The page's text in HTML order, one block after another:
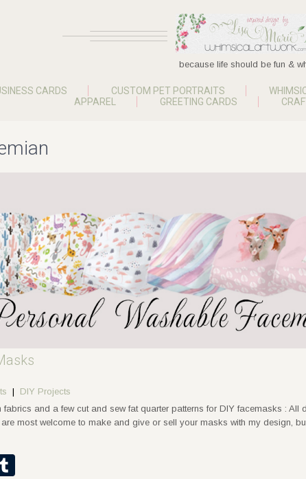
because life should be fun &
CARDS CUSTOM PET PORTRAITS
APPAREL
GREETING CARDS
| DIY Projects
fabrics and a few cut and sew fat quarter patterns for DIY facemasks :
most welcome to make and give or sell your masks with my design,
Email